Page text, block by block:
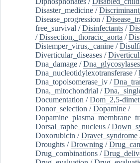
Disaster_medicine /
Disease_progression /
free_survival /Disinfectants /
/Dissection,_thoracic_aorta /
Distemper_virus,_canine /
Diverticular_diseases /
Dna_damage /Dna_glycosylases
Dna_nucleotidylexotransferase /
Dna_topoisomerase_iv /
Dna,_mitochondrial /
Documentation /Dom_2,5-
Donor_selection /Dopamine /
Dorsal_raphe_nucleus /
Doxorubicin /Dravet_syndrome
Droughts /Drowning /
Drug_combinations /